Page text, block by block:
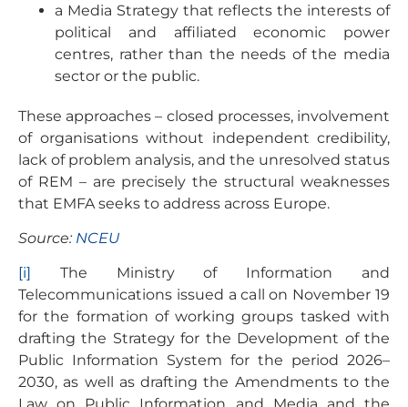
a Media Strategy that reflects the interests of
political and affiliated economic power
centres, rather than the needs of the media
sector or the public.
These approaches – closed processes, involvement
of organisations without independent credibility,
lack of problem analysis, and the unresolved status
of REM – are precisely the structural weaknesses
that EMFA seeks to address across Europe.
Source: NCEU
[i]
The Ministry of Information and
Telecommunications issued a call on November 19
for the formation of working groups tasked with
drafting the Strategy for the Development of the
Public Information System for the period 2026–
2030, as well as drafting the Amendments to the